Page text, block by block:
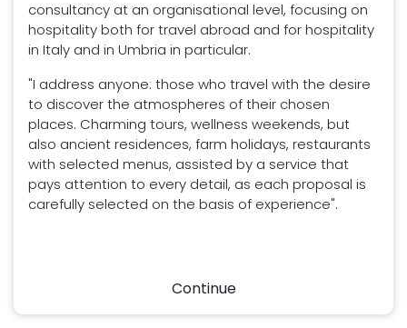
consultancy at an organisational level, focusing on
hospitality both for travel abroad and for hospitality
in Italy and in Umbria in particular.
"I address anyone: those who travel with the desire
to discover the atmospheres of their chosen
places. Charming tours, wellness weekends, but
also ancient residences, farm holidays, restaurants
with selected menus, assisted by a service that
pays attention to every detail, as each proposal is
carefully selected on the basis of experience".
Continue